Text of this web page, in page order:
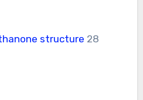
structure 28